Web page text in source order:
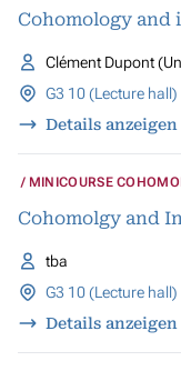
Cohomology and
Clément Dupont
G3 10 (Lecture hall)
Details anzeigen
MINICOURSE
Cohomolgy and
tba
G3 10 (Lecture hall)
Details anzeigen